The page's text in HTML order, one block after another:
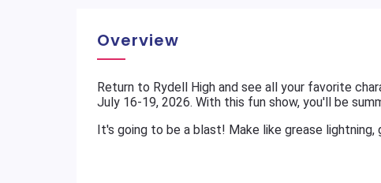
Overview
Return to Rydell High and see all your favorite
July 16-19, 2026. With this fun show, you'll be
It's going to be a blast! Make like grease